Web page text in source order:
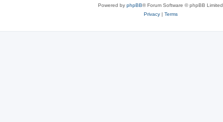
Powered by phpBB® Forum Software © phpBB Limited
Privacy| Terms